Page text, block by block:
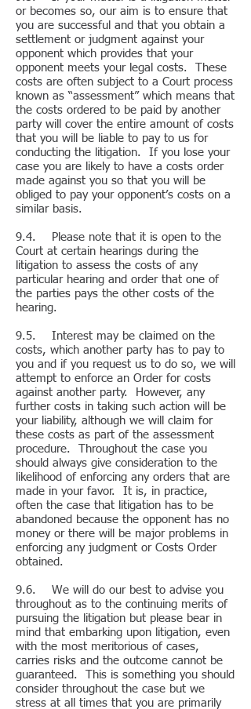
or becomes so, our aim is to ensure that
you are successful and that you obtain a
settlement or judgment against your
opponent which provides that your
opponent meets your legal costs. These
costs are often subject to a Court process
known as “assessment” which means that
the costs ordered to be paid by another
party will cover the entire amount of costs
that you will be liable to pay to us for
conducting the litigation. If you lose your
case you are likely to have a costs order
made against you so that you will be
obliged to pay your opponent’s costs on a
similar basis.
9.4. Please note that it is open to the
Court at certain hearings during the
litigation to assess the costs of any
particular hearing and order that one of
the parties pays the other costs of the
hearing.
9.5. Interest may be claimed on the
costs, which another party has to pay to
you and if you request us to do so, we will
attempt to enforce an Order for costs
against another party. However, any
further costs in taking such action will be
your liability, although we will claim for
these costs as part of the assessment
procedure. Throughout the case you
should always give consideration to the
likelihood of enforcing any orders that are
made in your favor. It is, in practice,
often the case that litigation has to be
abandoned because the opponent has no
money or there will be major problems in
enforcing any judgment or Costs Order
obtained.
9.6. We will do our best to advise you
throughout as to the continuing merits of
pursuing the litigation but please bear in
mind that embarking upon litigation, even
with the most meritorious of cases,
carries risks and the outcome cannot be
guaranteed. This is something you should
consider throughout the case but we
stress at all times that you are primarily